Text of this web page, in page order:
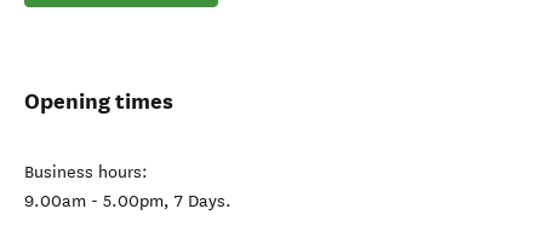
Opening times
Business hours:
9.00am - 5.00pm, 7 Days.